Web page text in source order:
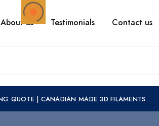
About us Testimonials Contact us
QUOTE| CANADIAN MADE 3D FILAMENTS.